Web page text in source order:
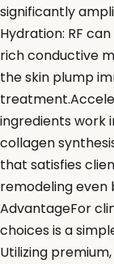
significantly
Hydration: RF
rich conductive
the skin plump
ingredients work
collagen
that satisfies
remodeling even
AdvantageFor
choices is a
Utilizing